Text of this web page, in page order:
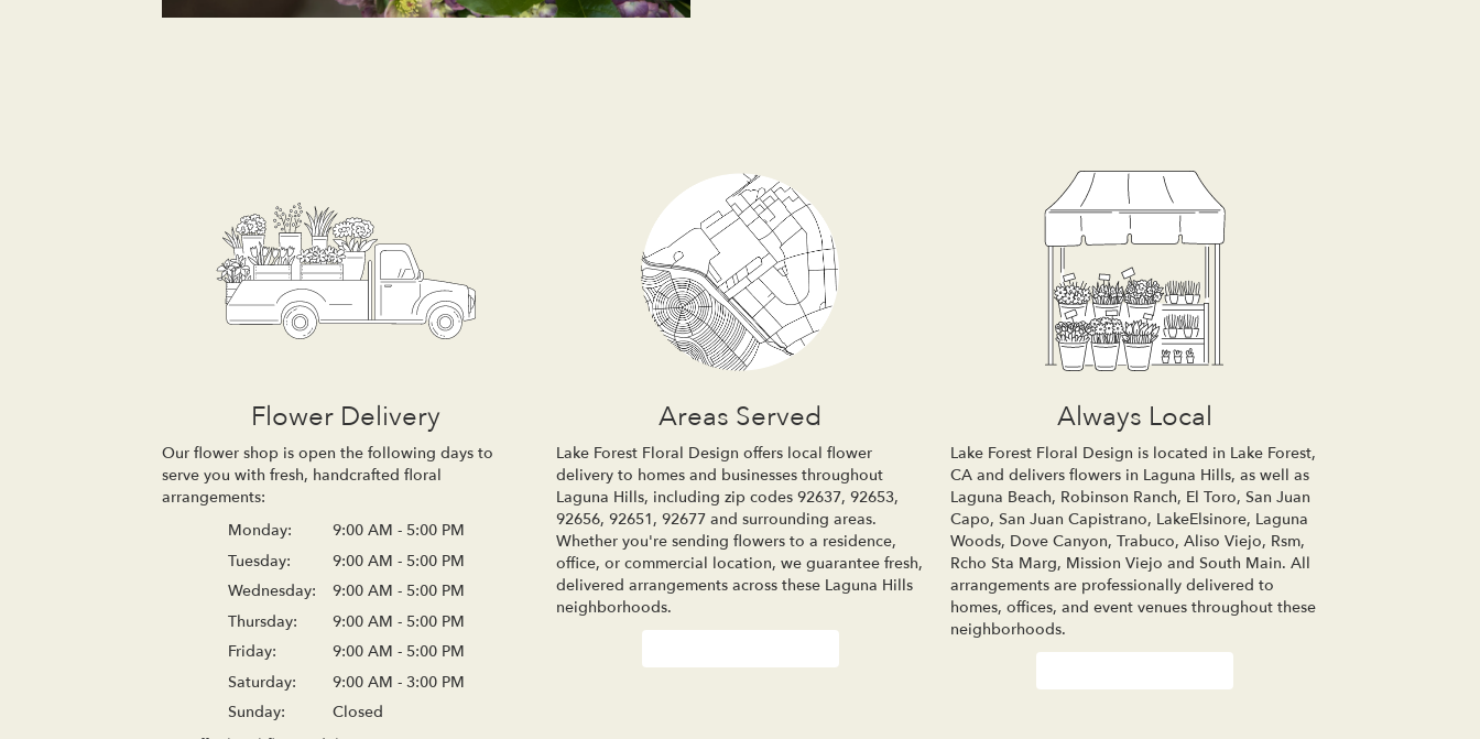
Flower Delivery
Our flower shop is open the following days to
serve you with fresh, handcrafted floral
arrangements:
Monday:
9:00 AM - 5:00 PM
Tuesday:
9:00 AM - 5:00 PM
Wednesday:
9:00 AM - 5:00 PM
Thursday:
9:00 AM - 5:00 PM
Friday:
9:00 AM - 5:00 PM
Saturday:
9:00 AM - 3:00 PM
Sunday:
Closed
Areas Served
Lake Forest Floral Design offers local flower
delivery to homes and businesses throughout
Laguna Hills, including zip codes 92637, 92653,
92656, 92651, 92677 and surrounding areas.
Whether you're sending flowers to a residence,
office, or commercial location, we guarantee fresh,
delivered arrangements across these Laguna Hills
neighborhoods.
Always Local
Lake Forest Floral Design is located in Lake Forest,
CA and delivers flowers in Laguna Hills, as well as
Laguna Beach, Robinson Ranch, El Toro, San Juan
Capo, San Juan Capistrano, LakeElsinore, Laguna
Woods, Dove Canyon, Trabuco, Aliso Viejo, Rsm,
Rcho Sta Marg, Mission Viejo and South Main. All
arrangements are professionally delivered to
homes, offices, and event venues throughout these
neighborhoods.